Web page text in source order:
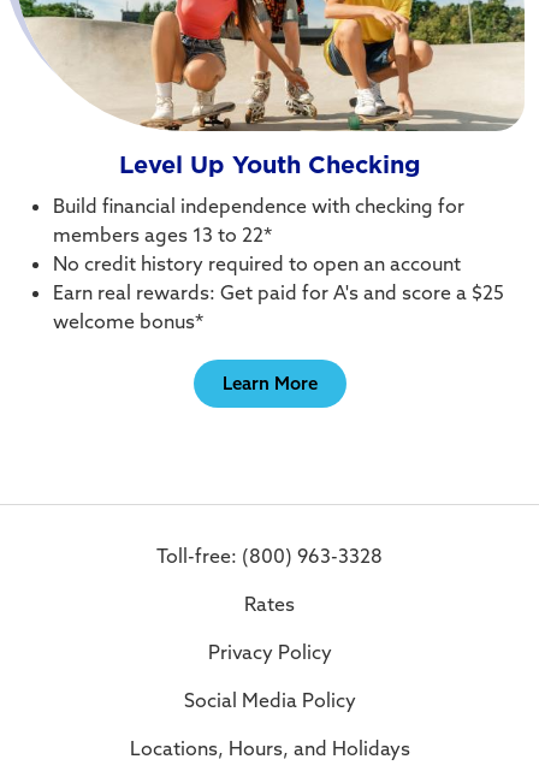
Level Up Youth Checking
Build financial independence with checking for
members ages 13 to 22*
No credit history required to open an account
Earn real rewards: Get paid for A's and score a $25
welcome bonus*
Learn More
Toll-free: (800) 963-3328
Rates
Privacy Policy
Social Media Policy
Locations, Hours, and Holidays